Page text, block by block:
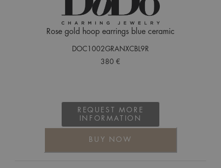
Rose gold hoop earrings blue ceramic
DOC1002GRANXCBL9R
380 €
REQUEST MORE
INFORMATION
BUY NOW